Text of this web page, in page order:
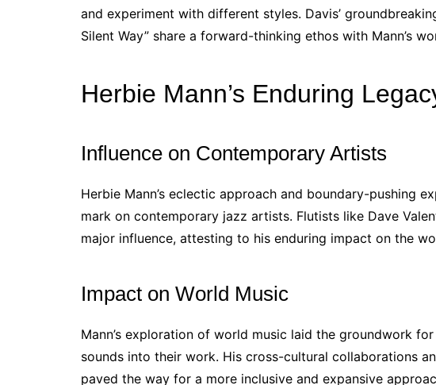
and experiment with different styles. Davis’
Silent Way” share a forward-thinking ethos with Mann’s
Herbie Mann’s Enduring
Influence on Contemporary Artists
Herbie Mann’s eclectic approach and boundary-pushing
mark on contemporary jazz artists. Flutists like Dave
major influence, attesting to his enduring impact on the
Impact on World Music
Mann’s exploration of world music laid the groundwork
sounds into their work. His cross-cultural collaborations
paved the way for a more inclusive and expansive